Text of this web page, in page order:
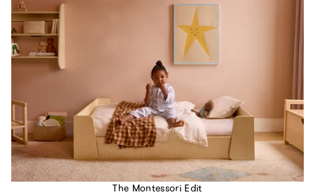
The Montessori Edit